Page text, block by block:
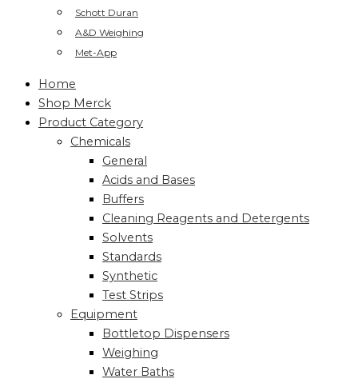
Schott Duran
A&D Weighing
Met-App
Home
Shop Merck
Product Category
Chemicals
General
Acids and Bases
Buffers
Cleaning Reagents and Detergents
Solvents
Standards
Synthetic
Test Strips
Equipment
Bottletop Dispensers
Weighing
Water Baths